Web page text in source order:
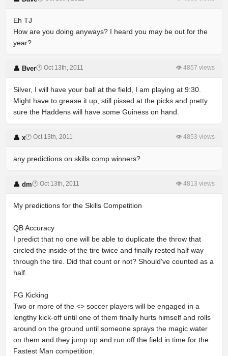
Eh TJ
How are you doing anyways? I heard you may be out for the
year?
👤 Bver🕐 Oct 13th, 2011 👁 4857 views
Silver, I will have your ball at the field, I am playing at 9:30.
Might have to grease it up, still pissed at the picks and pretty
sure the Haddens will have some Guiness on hand.
👤 x🕐 Oct 13th, 2011 👁 4853 views
any predictions on skills comp winners?
👤 dm🕐 Oct 13th, 2011 👁 4813 views
My predictions for the Skills Competition
QB Accuracy
I predict that no one will be able to duplicate the throw that
circled the inside of the tire twice and finally rested half way
through the tire. Did that count or not? Should've counted as a
half.
FG Kicking
Two or more of the <> soccer players will be engaged in a
lengthy kick-off until one of them finally hurts himself and rolls
around on the ground until someone sprays the magic water
on them and they jump up and run off the field in time for the
Fastest Man competition.